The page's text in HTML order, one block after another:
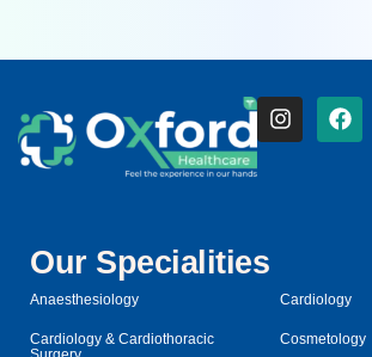
Our Specialities
Anaesthesiology Cardiology
Cardiology & Cardiothoracic
Cosmetology